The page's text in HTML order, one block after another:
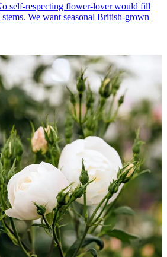
self-respecting flower-lover would fill
We want seasonal British-grown